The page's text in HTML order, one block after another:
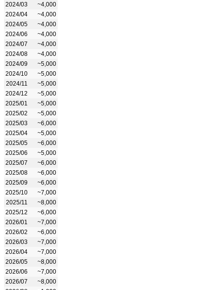
2024/03
~4,000
2024/04
~4,000
2024/05
~4,000
2024/06
~4,000
2024/07
~4,000
2024/08
~4,000
2024/09
~5,000
2024/10
~5,000
2024/11
~5,000
2024/12
~5,000
2025/01
~5,000
2025/02
~5,000
2025/03
~6,000
2025/04
~5,000
2025/05
~6,000
2025/06
~5,000
2025/07
~6,000
2025/08
~6,000
2025/09
~6,000
2025/10
~7,000
2025/11
~8,000
2025/12
~6,000
2026/01
~7,000
2026/02
~6,000
2026/03
~7,000
2026/04
~7,000
2026/05
~8,000
2026/06
~7,000
2026/07
~8,000